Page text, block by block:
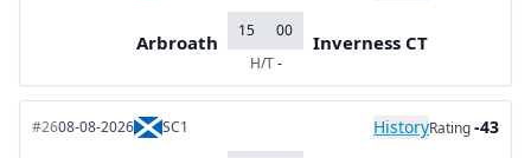
Arbroath
15
00
H/T-
Inverness CT
#2608-08-2026 SC1 HistoryRating-43